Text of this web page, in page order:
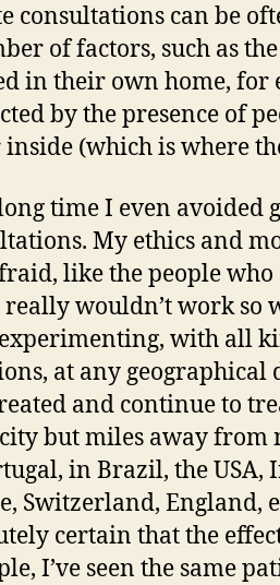
consultations can be
of factors, such as
in their own home, for
by the presence of
(which is where
time I even avoided
My ethics and
like the people
wouldn’t work so
with all
at any geographical
and continue to
but miles away from
in Brazil, the USA,
Switzerland, England,
certain that the
I’ve seen the same